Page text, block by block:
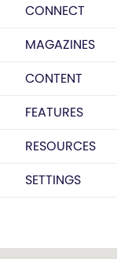
CONNECT
MAGAZINES
CONTENT
FEATURES
RESOURCES
SETTINGS